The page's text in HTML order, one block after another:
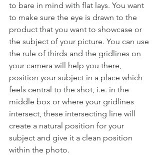
to bare in mind with flat lays. You want
to make sure the eye is drawn to the
product that you want to showcase or
the subject of your picture. You can use
the rule of thirds and the gridlines on
your camera will help you there,
position your subject in a place which
feels central to the shot, i.e. in the
middle box or where your gridlines
intersect, these intersecting line will
create a natural position for your
subject and give it a clean position
within the photo.